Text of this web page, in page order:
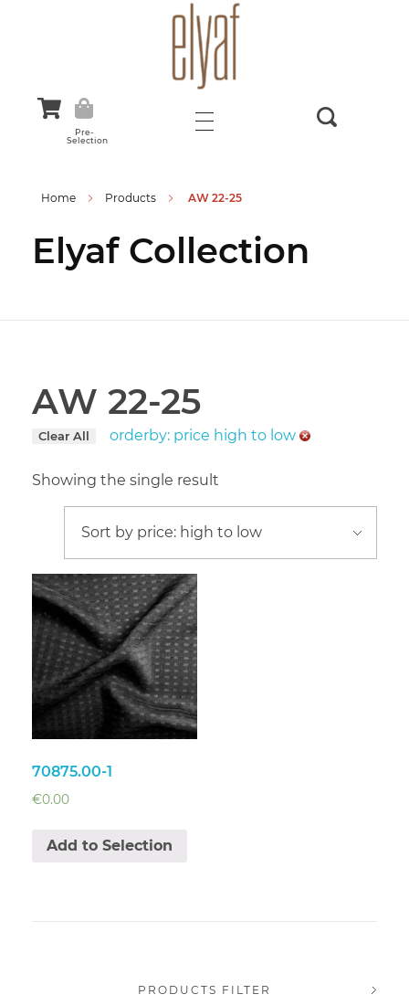
Pre-
Selection
Home Products AW 22-25
Elyaf Collection
AW 22-25
Clear All orderby: price high to low
Showing the single result
70875.00-1
€0.00
Add to Selection
PRODUCTS FILTER